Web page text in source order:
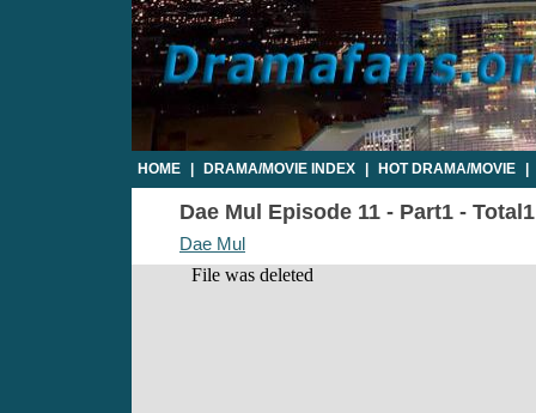
HOME DRAMA/MOVIE INDEX HOT DRAMA/MOVIE
Dae Mul Episode 11 - Part1 -
Dae Mul